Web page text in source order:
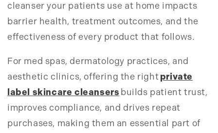
cleanser your patients use at home impacts
barrier health, treatment outcomes, and the
effectiveness of every product that follows.
For med spas, dermatology practices, and
aesthetic clinics, offering the rightprivate
label skincare cleansers builds patient trust,
improves compliance, and drives repeat
purchases, making them an essential part of